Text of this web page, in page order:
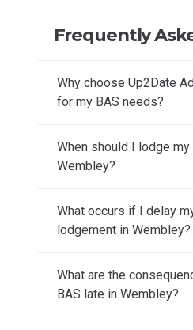
Frequently
Why choose Up2Date
for my BAS needs?
When should I lodge my
Wembley?
What occurs if I delay
lodgement in Wembley?
What are the
BAS late in Wembley?